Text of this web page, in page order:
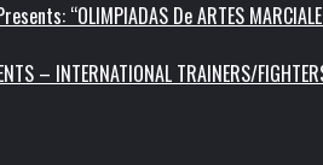
“OLIMPIADAS De ARTES
– INTERNATIONAL TRAINERS/